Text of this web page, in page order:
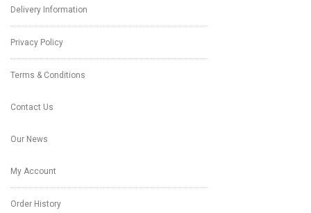
Delivery Information
Privacy Policy
Terms & Conditions
Contact Us
Our News
My Account
Order History